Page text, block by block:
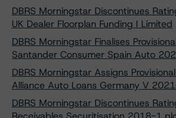
DBRS Morningstar Discontinues
UK Dealer Floorplan Funding I Limited
DBRS Morningstar Finalises
Santander Consumer Spain Auto
DBRS Morningstar Assigns
Alliance Auto Loans Germany V
DBRS Morningstar Discontinues